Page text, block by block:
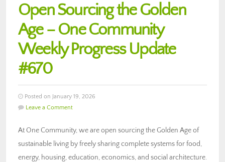
Open Sourcing the Golden
Age – One Community
Weekly Progress Update
#670
Posted on January 19, 2026
Leave a Comment
At One Community, we are open sourcing the Golden Age of
sustainable living by freely sharing complete systems for food,
energy, housing, education, economics, and social architecture.